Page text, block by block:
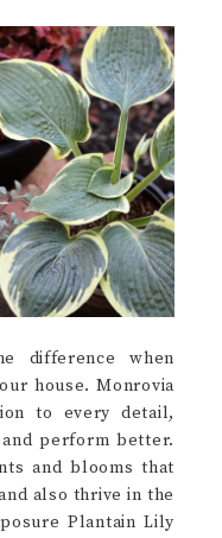
difference when
house. Monrovia
to every detail,
perform better.
and blooms that
also thrive in the
Plantain Lily